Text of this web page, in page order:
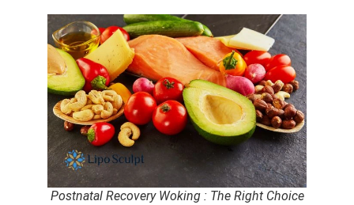
Postnatal Recovery Woking : The Right Choice